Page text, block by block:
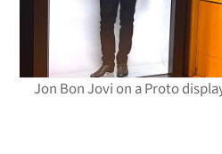
Jon Bon Jovi on a Proto